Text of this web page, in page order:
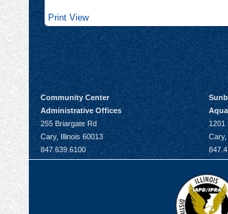
Print View
Community Center
Administrative Offices
255 Briargate Rd
Cary, Illinois 60013
847.639.6100
1201
Cary,